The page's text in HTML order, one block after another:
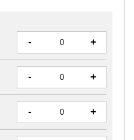
- +
- +
- +